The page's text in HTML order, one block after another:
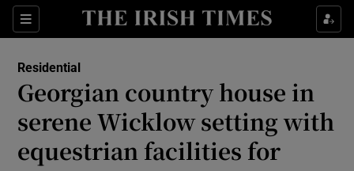
Sections Show Life & Style sub sections
Show Environment sub sections
Show Technology sub sections
Residential
Georgian country house in
serene Wicklow setting with
equestrian facilities for